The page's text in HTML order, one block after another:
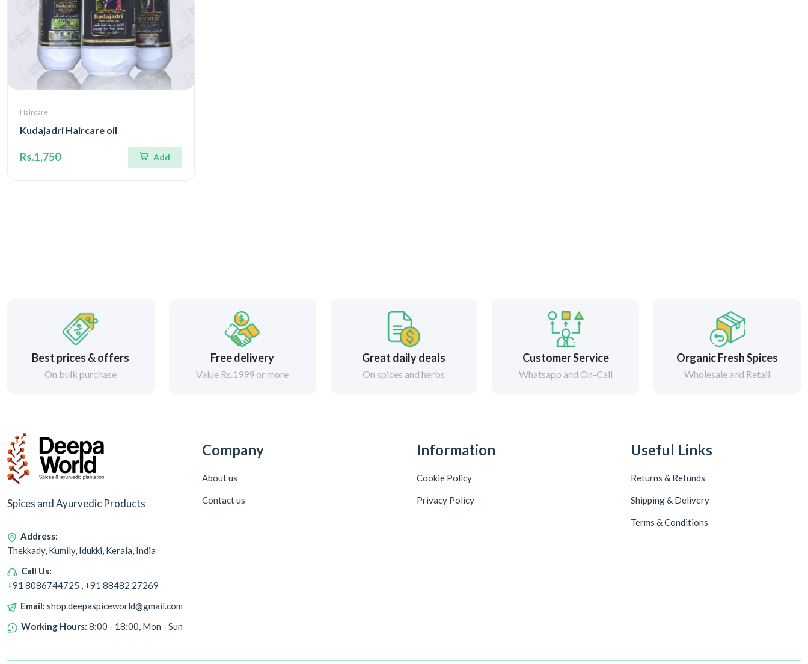
Haircare
Kudajadri Haircare oil
Rs.1,750 Add
Best prices & offers
On bulk purchase
Free delivery
Value Rs.1999 or more
Great daily deals
On spices and herbs
Customer Service
Whatsapp and On-Call
Organic Fresh Spices
Wholesale and Retail
Spices and Ayurvedic Products
Address:
Thekkady, Kumily, Idukki, Kerala, India
Call Us:
+91 8086744725 , +91 88482 27269
Email: shop.deepaspiceworld@gmail.com
Working Hours: 8:00 - 18:00, Mon - Sun
Company
About us
Contact us
Information
Cookie Policy
Privacy Policy
Useful Links
Returns & Refunds
Shipping & Delivery
Terms & Conditions